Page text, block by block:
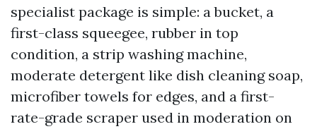
specialist package is simple: a bucket, a
first-class squeegee, rubber in top
condition, a strip washing machine,
moderate detergent like dish cleaning soap,
microfiber towels for edges, and a first-
rate-grade scraper used in moderation on